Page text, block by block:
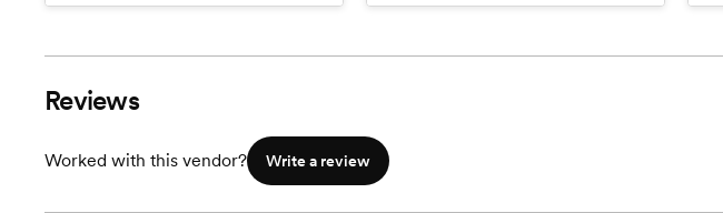
~400 B&W Images
HQ Images on USB
~700 B&W Images
Reviews
Worked with this vendor? Write a review